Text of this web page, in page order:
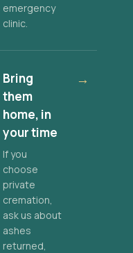
emergency
clinic.
Bring
them
home, in
your time
If you
choose
private
cremation,
ask us about
ashes
returned,
→